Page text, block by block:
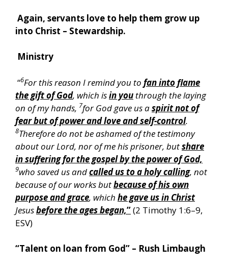
Again, servants love to help them grow up
into Christ – Stewardship.
Ministry
“6For this reason I remind you to fan into flame
the gift of God, which isin you through the laying
on of my hands, 7for God gave us aspirit not of
fear but of power and love and self-control.
8Therefore do not be ashamed of the testimony
about our Lord, nor of me his prisoner, butshare
in suffering for the gospel by the power of God,
9who saved us andcalled us to a holy calling, not
because of our works butbecause of his own
purpose and grace, which he gave us in Christ
Jesusbefore the ages began,”(2 Timothy 1:6–9,
ESV)
“Talent on loan from God” – Rush Limbaugh